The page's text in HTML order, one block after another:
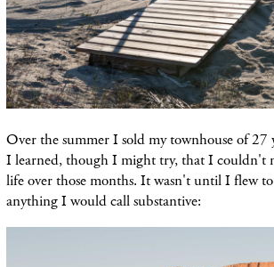
Over the summer I sold my townhouse of
I learned, though I might try, that I couldn't
life over those months. It wasn't until I flew
anything I would call substantive: